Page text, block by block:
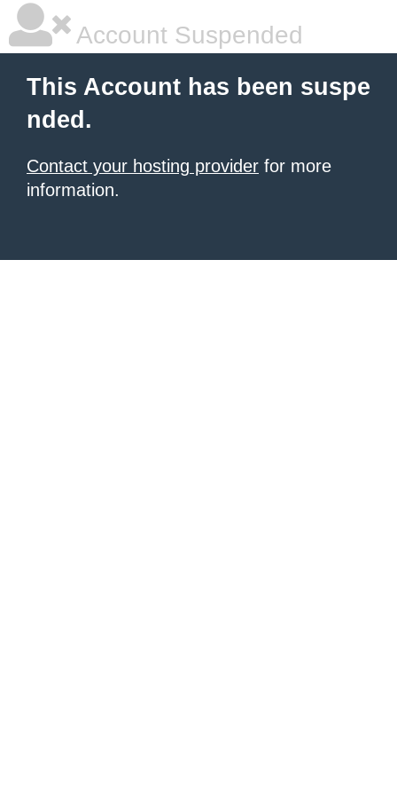
Account Suspended
This Account has been suspe
nded.
Contact your hosting provider for more
information.